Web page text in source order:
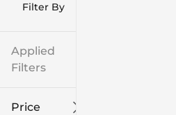
Filter By
Applied
Filters
Price